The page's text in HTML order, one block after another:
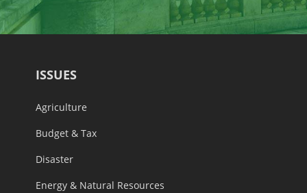
ISSUES
Agriculture
Budget & Tax
Disaster
Energy & Natural Resources